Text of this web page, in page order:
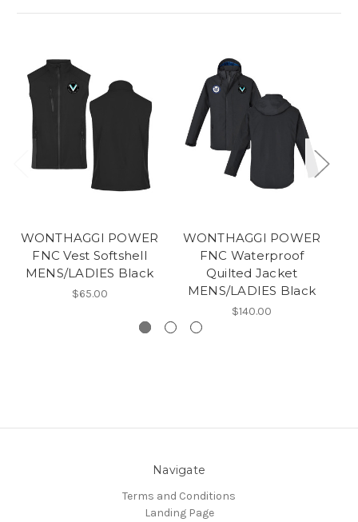
WONTHAGGI POWER
FNC Vest Softshell
MENS/LADIES Black
$65.00
WONTHAGGI POWER
FNC Waterproof
Quilted Jacket
MENS/LADIES Black
$140.00
Navigate
Terms and Conditions
Landing Page